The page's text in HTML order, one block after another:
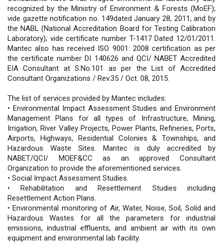
recognized by the Ministry of Environment & Forests (MoEF);
vide gazette notification no. 149dated January 28, 2011, and by
the NABL (National Accreditation Board for Testing Calibration
Laboratory); vide certificate number T-1417 Dated 12/01/2011.
Mantec also has received ISO 9001: 2008 certification as per
the certificate number DI 140626 and QCI/ NABET Accredited
EIA Consultant at S.No.101 as per the List of Accredited
Consultant Organizations / Rev.35 / Oct. 08, 2015.
The list of services provided by Mantec includes:
• Environmental Impact Assessment Studies and Environment
Management Plans for all types of Infrastructure, Mining,
Irrigation, River Valley Projects, Power Plants, Refineries, Ports,
Airports, Highways, Residential Colonies & Townships, and
Hazardous Waste Sites. Mantec is duly accredited by
NABET/QCI/ MOEF&CC as an approved Consultant
Organization to provide the aforementioned services.
• Social Impact Assessment Studies.
• Rehabilitation and Resettlement Studies including
Resettlement Action Plans.
• Environmental monitoring of Air, Water, Noise, Soil, Solid and
Hazardous Wastes for all the parameters for industrial
emissions, industrial effluents, and ambient air with its own
equipment and environmental lab facility.